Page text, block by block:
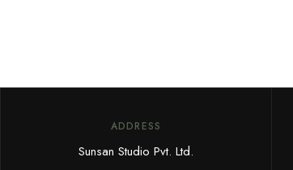
ADDRESS
Sunsan Studio Pvt. Ltd.